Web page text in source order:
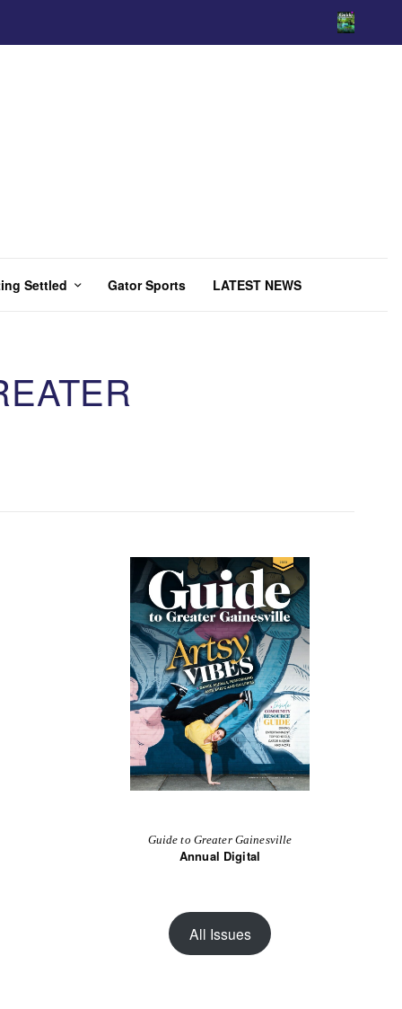
Settled Gator Sports LATEST NEWS
Guide to Greater Gainesville
Annual Digital
All Issues